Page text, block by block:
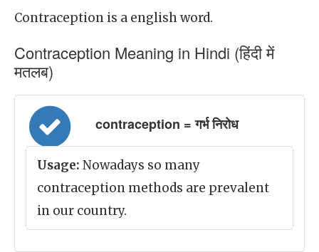
Contraception is a english word.
Contraception Meaning in Hindi (हिंदी में
मतलब)
contraception = गर्भ निरोध
Usage: Nowadays so many
contraception methods are prevalent
in our country.